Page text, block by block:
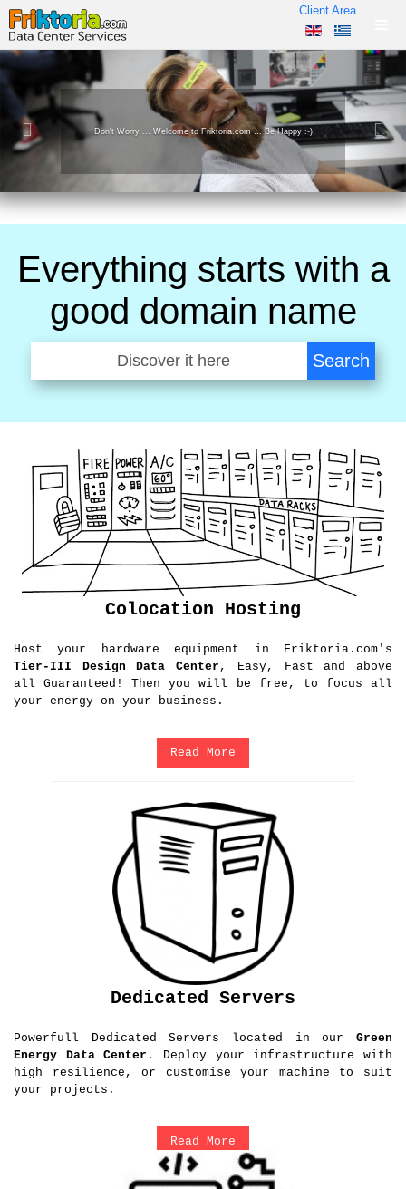
Client Area
We operate Powerful, Enviromentally friendly, Data
Everything starts with a
good domain name
Colocation Hosting
Host your hardware equipment in Friktoria.com's
Tier-III Design Data Center , Easy, Fast and above
all Guaranteed! Then you will be free, to focus all
your energy on your business.
Read More
Dedicated Servers
Powerfull Dedicated Servers located in our Green
Energy Data Center . Deploy your infrastructure with
high resilience, or customise your machine to suit
your projects.
Read More